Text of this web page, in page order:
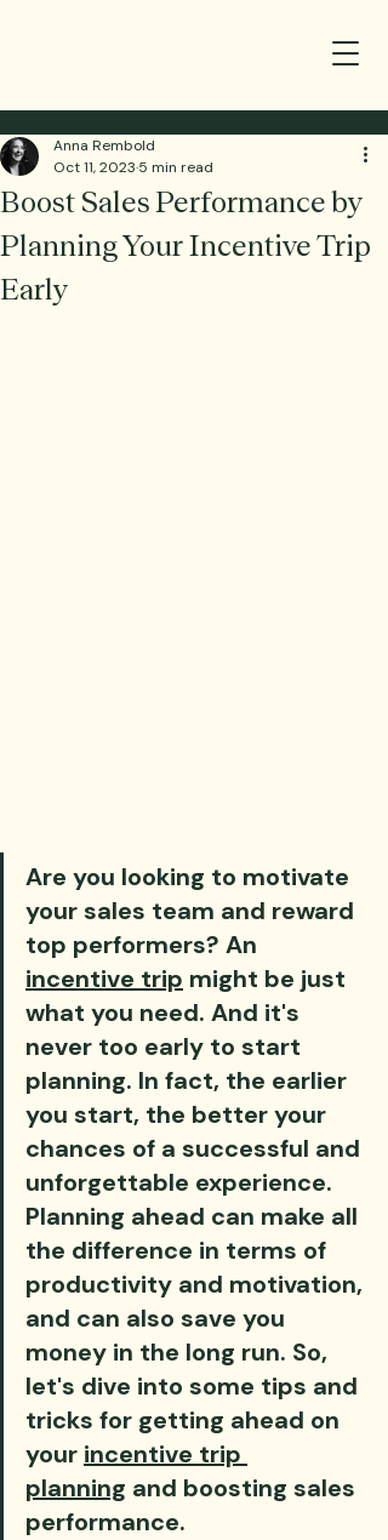
Boost Sales Performance by
Planning Your Incentive Trip
Early
Anna Rembold
Oct 11, 2023 5 min read
Are you looking to motivate
your sales team and reward
top performers? An
incentive trip might be just
what you need. And it's
never too early to start
planning. In fact, the earlier
you start, the better your
chances of a successful and
unforgettable experience.
Planning ahead can make all
the difference in terms of
productivity and motivation,
and can also save you
money in the long run. So,
let's dive into some tips and
tricks for getting ahead on
your incentive trip
planning and boosting sales
performance.